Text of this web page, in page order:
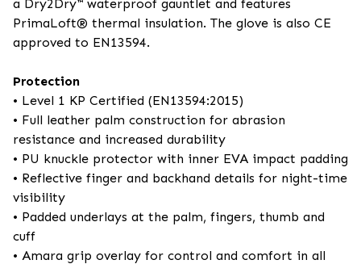
a Dry2Dry™ waterproof gauntlet and features
PrimaLoft® thermal insulation. The glove is also CE
approved to EN13594.
Protection
• Level 1 KP Certified (EN13594:2015)
• Full leather palm construction for abrasion
resistance and increased durability
• PU knuckle protector with inner EVA impact padding
• Reflective finger and backhand details for night-time
visibility
• Padded underlays at the palm, fingers, thumb and
cuff
• Amara grip overlay for control and comfort in all